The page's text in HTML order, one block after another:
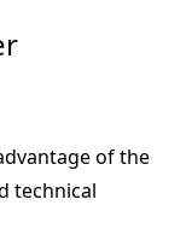
of the
technical